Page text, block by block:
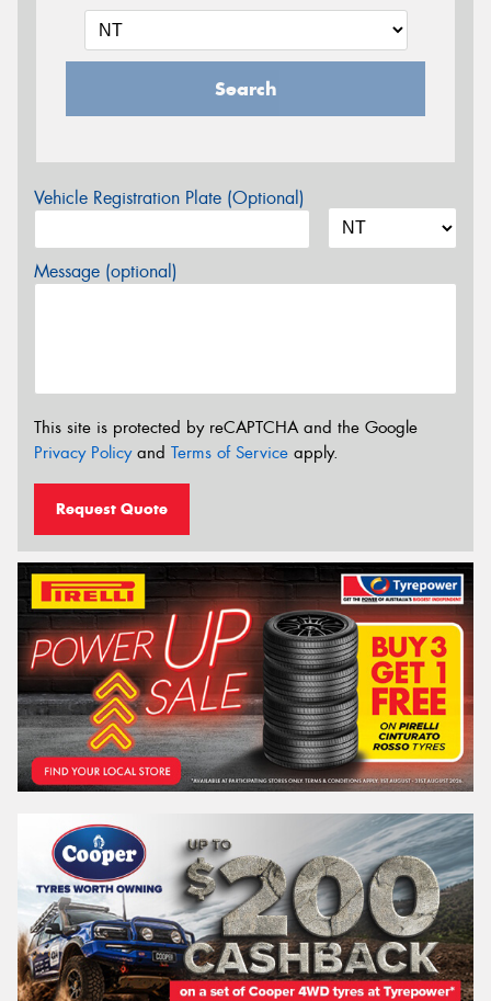
Search
Vehicle Registration Plate (Optional)
Message (optional)
This site is protected by reCAPTCHA and the Google
Privacy Policyand Terms of Service apply.
Request Quote